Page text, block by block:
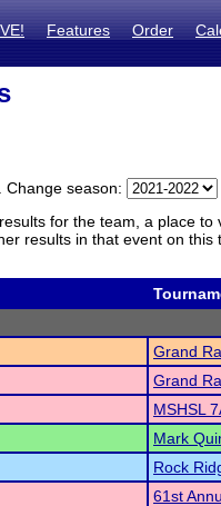
Features Order
. Change season:
for the team, a place
results in that event on
Grand
Grand
MSHSL
Mark
Rock
61st